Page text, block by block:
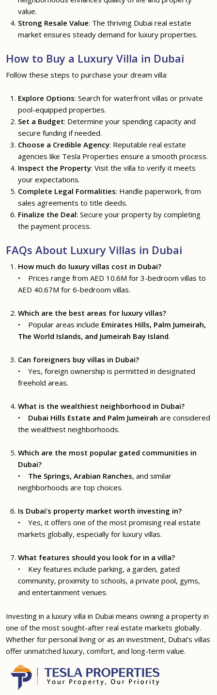
value.
Strong Resale Value: The thriving Dubai real estate
market ensures steady demand for luxury properties.
How to Buy a Luxury Villa in Dubai
Follow these steps to purchase your dream villa:
Explore Options: Search for waterfront villas or private
pool-equipped properties.
Set a Budget: Determine your spending capacity and
secure funding if needed.
Choose a Credible Agency: Reputable real estate
agencies like Tesla Properties ensure a smooth process.
Inspect the Property: Visit the villa to verify it meets
your expectations.
Complete Legal Formalities: Handle paperwork, from
sales agreements to title deeds.
Finalize the Deal: Secure your property by completing
the payment process.
FAQs About Luxury Villas in Dubai
How much do luxury villas cost in Dubai?
• Prices range from AED 10.6M for 3-bedroom villas to
AED 40.67M for 6-bedroom villas.
Which are the best areas for luxury villas?
• Popular areas include Emirates Hills, Palm Jumeirah,
The World Islands, and Jumeirah Bay Island.
Can foreigners buy villas in Dubai?
• Yes, foreign ownership is permitted in designated
freehold areas.
What is the wealthiest neighborhood in Dubai?
• Dubai Hills Estate and Palm Jumeirah are considered
the wealthiest neighborhoods.
Which are the most popular gated communities in
Dubai?
• The Springs, Arabian Ranches, and similar
neighborhoods are top choices.
Is Dubai’s property market worth investing in?
• Yes, it offers one of the most promising real estate
markets globally, especially for luxury villas.
What features should you look for in a villa?
• Key features include parking, a garden, gated
community, proximity to schools, a private pool, gyms,
and entertainment venues.
Investing in a luxury villa in Dubai means owning a property in
one of the most sought-after real estate markets globally.
Whether for personal living or as an investment, Dubai’s villas
offer unmatched luxury, comfort, and long-term value.